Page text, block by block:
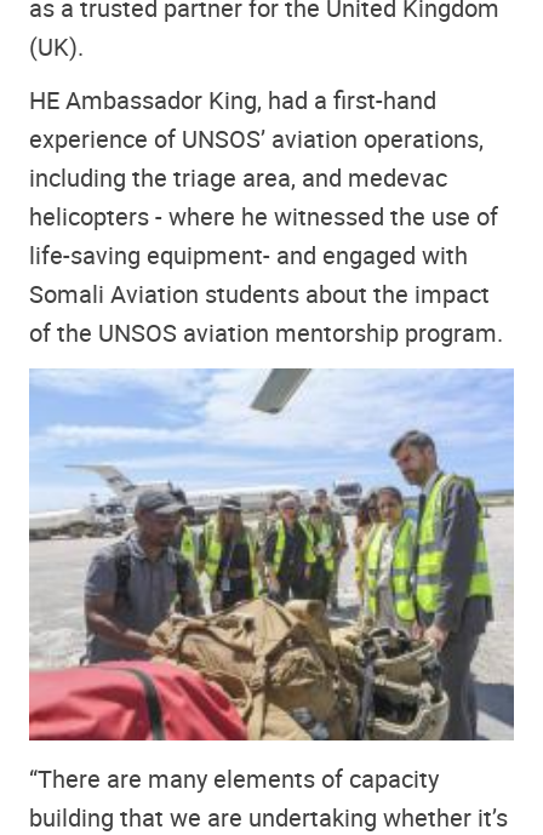
as a trusted partner for the United Kingdom
(UK).
HE Ambassador King, had a first-hand
experience of UNSOS’ aviation operations,
including the triage area, and medevac
helicopters - where he witnessed the use of
life-saving equipment- and engaged with
Somali Aviation students about the impact
of the UNSOS aviation mentorship program.
“There are many elements of capacity
building that we are undertaking whether it’s